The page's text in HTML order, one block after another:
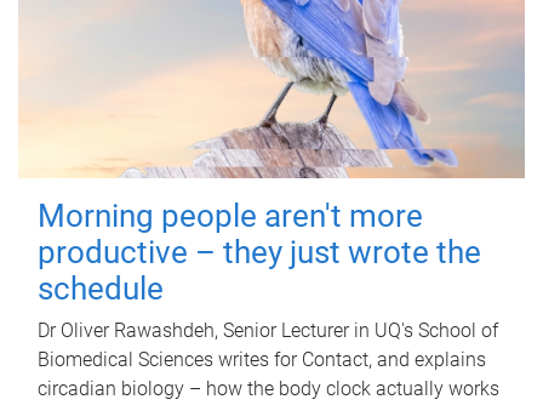
Morning people aren't more
productive – they just wrote the
schedule
Dr Oliver Rawashdeh, Senior Lecturer in UQ's School of
Biomedical Sciences writes for Contact, and explains
circadian biology – how the body clock actually works